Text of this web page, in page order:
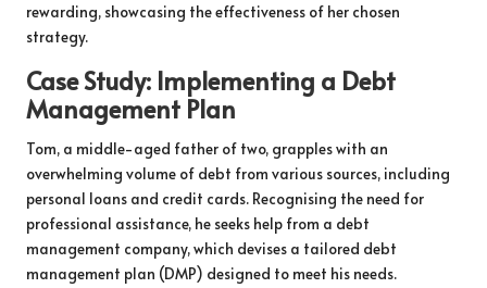
rewarding, showcasing the effectiveness of her chosen
strategy.
Case Study: Implementing a Debt
Management Plan
Tom, a middle-aged father of two, grapples with an
overwhelming volume of debt from various sources, including
personal loans and credit cards. Recognising the need for
professional assistance, he seeks help from a debt
management company, which devises a tailored debt
management plan (DMP) designed to meet his needs.